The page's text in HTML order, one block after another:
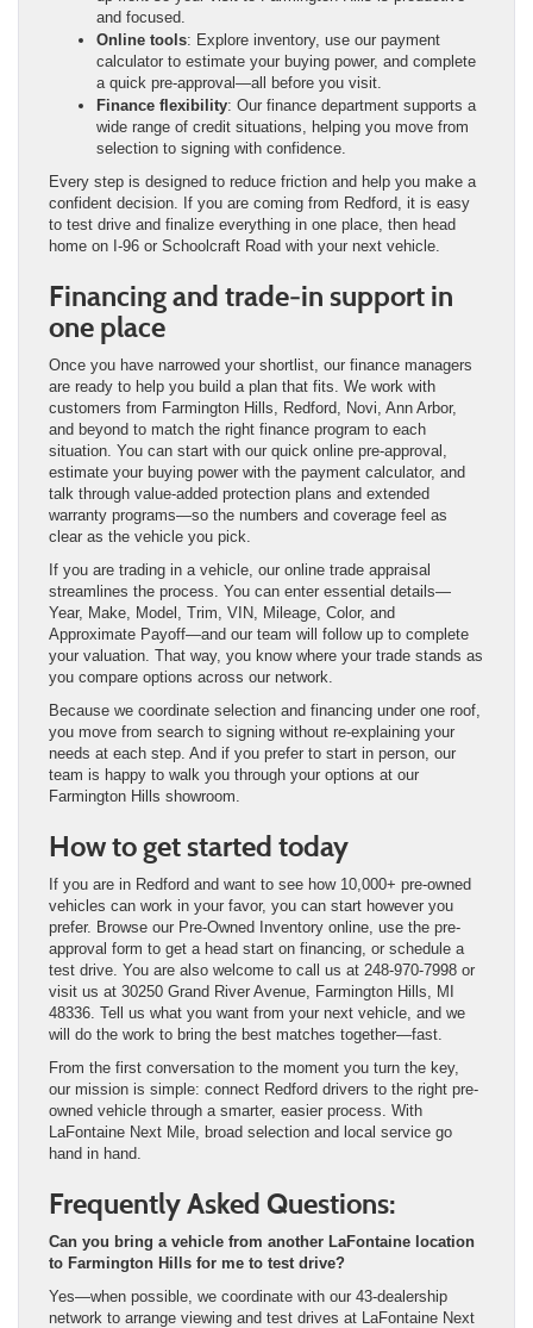
and focused.
Online tools: Explore inventory, use our payment
calculator to estimate your buying power, and complete
a quick pre-approval—all before you visit.
Finance flexibility: Our finance department supports a
wide range of credit situations, helping you move from
selection to signing with confidence.
Every step is designed to reduce friction and help you make a
confident decision. If you are coming from Redford, it is easy
to test drive and finalize everything in one place, then head
home on I-96 or Schoolcraft Road with your next vehicle.
Financing and trade-in support in
one place
Once you have narrowed your shortlist, our finance managers
are ready to help you build a plan that fits. We work with
customers from Farmington Hills, Redford, Novi, Ann Arbor,
and beyond to match the right finance program to each
situation. You can start with our quick online pre-approval,
estimate your buying power with the payment calculator, and
talk through value-added protection plans and extended
warranty programs—so the numbers and coverage feel as
clear as the vehicle you pick.
If you are trading in a vehicle, our online trade appraisal
streamlines the process. You can enter essential details—
Year, Make, Model, Trim, VIN, Mileage, Color, and
Approximate Payoff—and our team will follow up to complete
your valuation. That way, you know where your trade stands as
you compare options across our network.
Because we coordinate selection and financing under one roof,
you move from search to signing without re-explaining your
needs at each step. And if you prefer to start in person, our
team is happy to walk you through your options at our
Farmington Hills showroom.
How to get started today
If you are in Redford and want to see how 10,000+ pre-owned
vehicles can work in your favor, you can start however you
prefer. Browse our Pre-Owned Inventory online, use the pre-
approval form to get a head start on financing, or schedule a
test drive. You are also welcome to call us at 248-970-7998 or
visit us at 30250 Grand River Avenue, Farmington Hills, MI
48336. Tell us what you want from your next vehicle, and we
will do the work to bring the best matches together—fast.
From the first conversation to the moment you turn the key,
our mission is simple: connect Redford drivers to the right pre-
owned vehicle through a smarter, easier process. With
LaFontaine Next Mile, broad selection and local service go
hand in hand.
Frequently Asked Questions:
Can you bring a vehicle from another LaFontaine location
to Farmington Hills for me to test drive?
Yes—when possible, we coordinate with our 43-dealership
network to arrange viewing and test drives at LaFontaine Next